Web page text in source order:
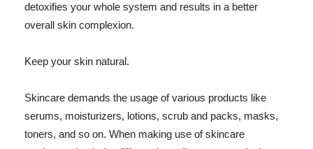
detoxifies your whole system and results in a better
overall skin complexion.
Keep your skin natural.
Skincare demands the usage of various products like
serums, moisturizers, lotions, scrub and packs, masks,
toners, and so on. When making use of skincare